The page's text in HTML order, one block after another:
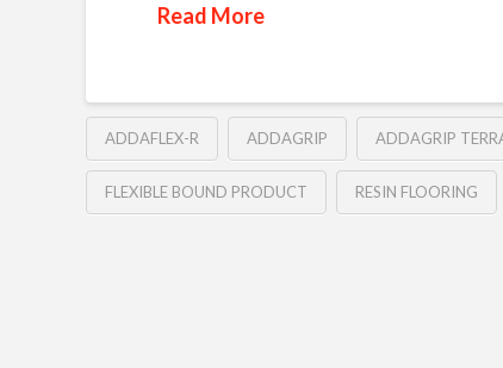
Read More
ADDAFLEX-R ADDAGRIP ADDAGRIP
FLEXIBLE BOUND PRODUCT RESIN FLOORING